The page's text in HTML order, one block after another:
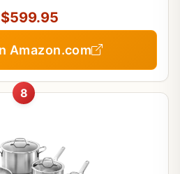
$599.95
Amazon.com
8